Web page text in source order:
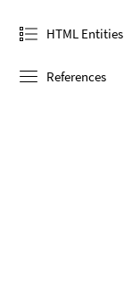
HTML Entities
References